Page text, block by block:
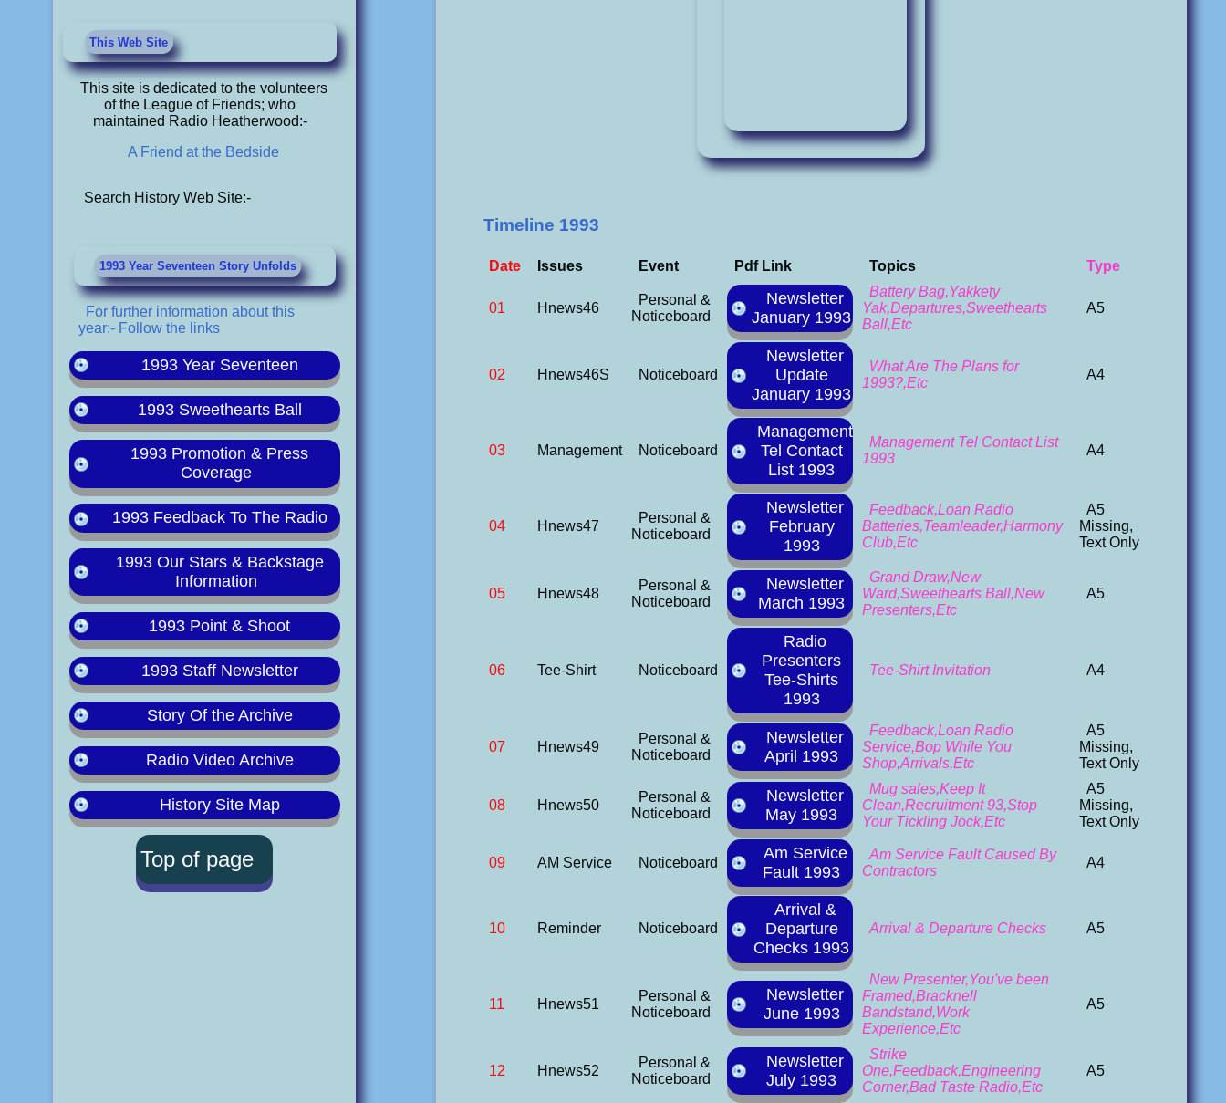
This Web Site
This site is dedicated to the volunteers
of the League of Friends; who
maintained Radio Heatherwood:-
A Friend at the Bedside
Search History Web Site:-
1993 Year Seventeen Story Unfolds
For further information about this
year:- Follow the links
1993 Year Seventeen
1993 Sweethearts Ball
1993 Promotion & Press
Coverage
1993 Feedback To The Radio
1993 Our Stars & Backstage
Information
1993 Point & Shoot
1993 Staff Newsletter
Story Of the Archive
Radio Video Archive
History Site Map
Top of page
Timeline 1993
Date Issues Event Pdf Link Topics Type
01 Hnews46
Personal &
Noticeboard
Newsletter
January 1993
Battery Bag,Yakkety
Yak,Departures,Sweethearts
Ball,Etc
A5
02 Hnews46S Noticeboard
Newsletter
Update
January 1993
What Are The Plans for
1993?,Etc
A4
03 Management Noticeboard
Management
Tel Contact
List 1993
Management Tel Contact List
1993
A4
04 Hnews47
Personal &
Noticeboard
Newsletter
February
1993
Feedback,Loan Radio
Batteries,Teamleader,Harmony
Club,Etc
A5
Missing,
Text Only
05 Hnews48
Personal &
Noticeboard
Newsletter
March 1993
Grand Draw,New
Ward,Sweethearts Ball,New
Presenters,Etc
A5
06 Tee-Shirt Noticeboard
Radio
Presenters
Tee-Shirts
1993
Tee-Shirt Invitation A4
07 Hnews49
Personal &
Noticeboard
Newsletter
April 1993
Feedback,Loan Radio
Service,Bop While You
Shop,Arrivals,Etc
A5
Missing,
Text Only
08 Hnews50
Personal &
Noticeboard
Newsletter
May 1993
Mug sales,Keep It
Clean,Recruitment 93,Stop
Your Tickling Jock,Etc
A5
Missing,
Text Only
09 AM Service Noticeboard
Am Service
Fault 1993
Am Service Fault Caused By
Contractors
A4
10 Reminder Noticeboard
Arrival &
Departure
Checks 1993
Arrival & Departure Checks A5
11 Hnews51
Personal &
Noticeboard
Newsletter
June 1993
New Presenter,You've been
Framed,Bracknell
Bandstand,Work
Experience,Etc
A5
12 Hnews52
Personal &
Noticeboard
Newsletter
July 1993
Strike
One,Feedback,Engineering
Corner,Bad Taste Radio,Etc
A5